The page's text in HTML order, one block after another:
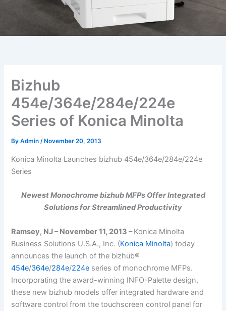
Bizhub
454e/364e/284e/224e
Series of Konica Minolta
ByAdmin/ November 20, 2013
Konica Minolta Launches bizhub 454e/364e/284e/224e
Series
Newest Monochrome bizhub MFPs Offer Integrated
Solutions for Streamlined Productivity
Ramsey, NJ – November 11, 2013 –Konica Minolta
Business Solutions U.S.A., Inc. (Konica Minolta) today
announces the launch of the bizhub®
454e/364e/284e/224e series of monochrome MFPs.
Incorporating the award-winning INFO-Palette design,
these new bizhub models offer integrated hardware and
software control from the touchscreen control panel for